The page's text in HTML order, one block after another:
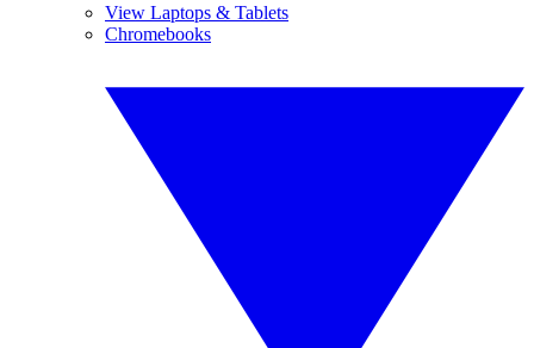
View Laptops & Tablets
Chromebooks